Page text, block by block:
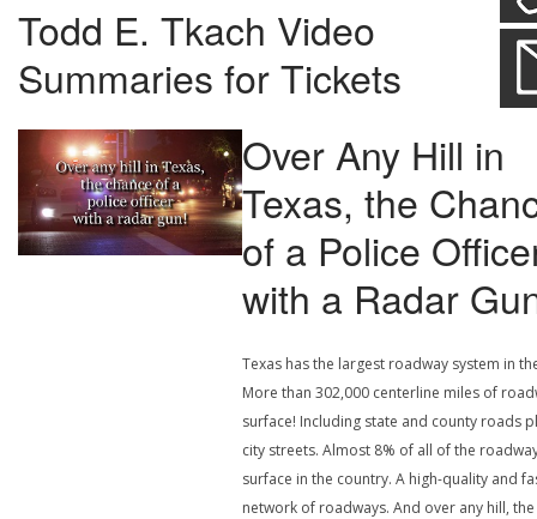
SUPPORT
ENG
Todd E. Tkach Video
Summaries for Tickets
Over Any Hill in
Texas, the
of a Police
with a Radar
Texas has the largest roadway system in
More than 302,000 centerline miles of
surface! Including state and county roads
city streets. Almost 8% of all of the
surface in the country. A high-quality and
network of roadways. And over any hill, the